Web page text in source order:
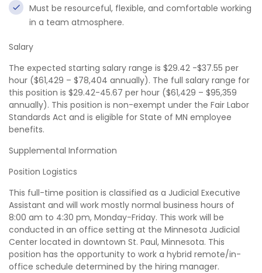
Must be resourceful, flexible, and comfortable working
in a team atmosphere.
Salary
The expected starting salary range is $29.42 -$37.55 per
hour ($61,429 – $78,404 annually). The full salary range for
this position is $29.42-45.67 per hour ($61,429 – $95,359
annually). This position is non-exempt under the Fair Labor
Standards Act and is eligible for State of MN employee
benefits.
Supplemental Information
Position Logistics
This full-time position is classified as a Judicial Executive
Assistant and will work mostly normal business hours of
8:00 am to 4:30 pm, Monday-Friday. This work will be
conducted in an office setting at the Minnesota Judicial
Center located in downtown St. Paul, Minnesota. This
position has the opportunity to work a hybrid remote/in-
office schedule determined by the hiring manager.